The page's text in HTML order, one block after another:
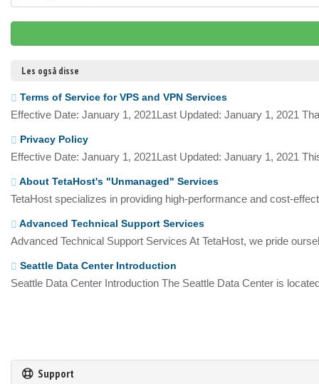
Les også disse
Terms of Service for VPS and VPN Services
Effective Date: January 1, 2021Last Updated: January 1, 2021
Privacy Policy
Effective Date: January 1, 2021Last Updated: January 1, 2021
About TetaHost's "Unmanaged" Services
TetaHost specializes in providing high-performance and cost-
Advanced Technical Support Services
Advanced Technical Support Services At TetaHost, we pride
Seattle Data Center Introduction
Seattle Data Center Introduction The Seattle Data Center is
Support